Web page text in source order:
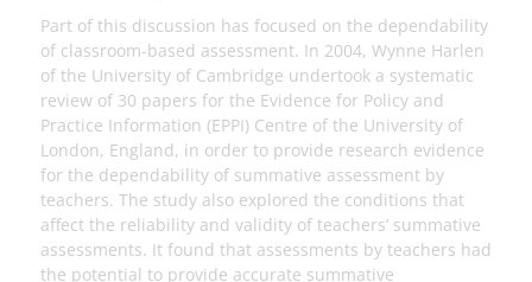
Part of this discussion has focused on the dependability
of classroom-based assessment. In 2004, Wynne Harlen
of the University of Cambridge undertook a systematic
review of 30 papers for the Evidence for Policy and
Practice Information (EPPI) Centre of the University of
London, England, in order to provide research evidence
for the dependability of summative assessment by
teachers. The study also explored the conditions that
affect the reliability and validity of teachers’ summative
assessments. It found that assessments by teachers had
the potential to provide accurate summative